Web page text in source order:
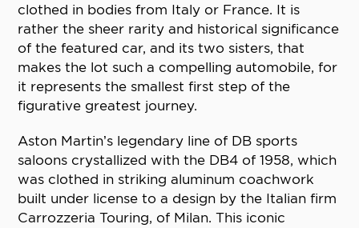
clothed in bodies from Italy or France. It is
rather the sheer rarity and historical significance
of the featured car, and its two sisters, that
makes the lot such a compelling automobile, for
it represents the smallest first step of the
figurative greatest journey.
Aston Martin’s legendary line of DB sports
saloons crystallized with the DB4 of 1958, which
was clothed in striking aluminum coachwork
built under license to a design by the Italian firm
Carrozzeria Touring, of Milan. This iconic